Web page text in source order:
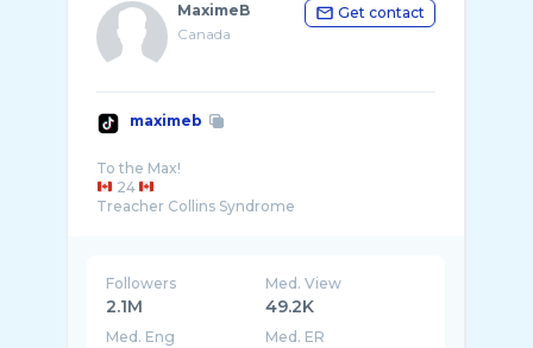
MaximeB
Canada
Get contact
maximeb
24
Treacher Collins Syndrome
Followers
2.1M
Med. View
49.2K
Med. Eng Med. ER